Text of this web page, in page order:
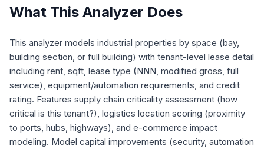
What This Analyzer Does
This analyzer models industrial properties by space (bay,
building section, or full building) with tenant-level lease detail
including rent, sqft, lease type (NNN, modified gross, full
service), equipment/automation requirements, and credit
rating. Features supply chain criticality assessment (how
critical is this tenant?), logistics location scoring (proximity
to ports, hubs, highways), and e-commerce impact
modeling. Model capital improvements (security, automation